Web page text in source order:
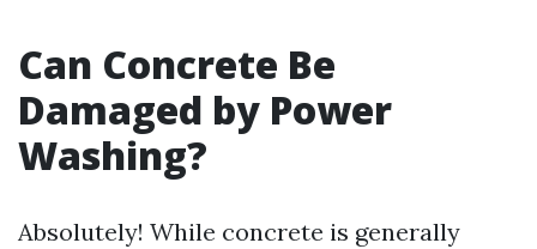
Can Concrete Be
Damaged by Power
Washing?
Absolutely! While concrete is generally